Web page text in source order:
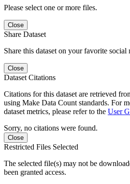
Please select one or more files.
Close
Share Dataset
Share this dataset on your favorite social
Close
Dataset Citations
Citations for this dataset are retrieved
using Make Data Count standards. For
dataset metrics, please refer to the User
Sorry, no citations were found.
Close
Restricted Files Selected
The selected file(s) may not be
been granted access.